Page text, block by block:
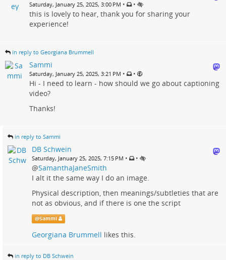
Saturday, January 25, 2025, 3:00 PM • •
this is lovely to hear, thank you for sharing your
experience!
in reply to Georgiana Brummell
Sammi
Saturday, January 25, 2025, 3:21 PM • •
Hi - I need to learn - how should we go about captioning
video?
Thanks!
in reply to Sammi
DB Schwein
Saturday, January 25, 2025, 7:15 PM • •
@SamanthaJaneSmith
I alt it the same way I do an image.
Physical description, then meanings/subtleties that are
not as obvious, and if there is one the script
@Sammi
Georgiana Brummell likes this.
in reply to DB Schwein